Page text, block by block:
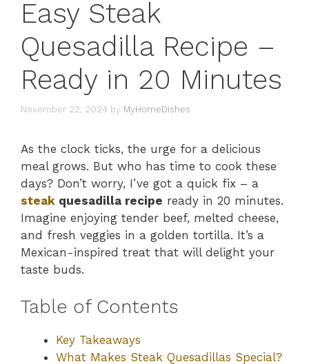
Easy Steak
Quesadilla Recipe –
Ready in 20 Minutes
November 22, 2024 by MyHomeDishes
As the clock ticks, the urge for a delicious
meal grows. But who has time to cook these
days? Don’t worry, I’ve got a quick fix – a
steak quesadilla recipe ready in 20 minutes.
Imagine enjoying tender beef, melted cheese,
and fresh veggies in a golden tortilla. It’s a
Mexican-inspired treat that will delight your
taste buds.
Table of Contents
Key Takeaways
What Makes Steak Quesadillas Special?